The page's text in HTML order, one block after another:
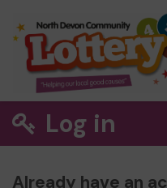
Log in
Already have an